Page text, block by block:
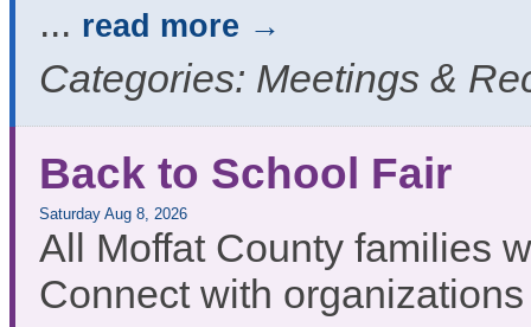
... read more
Categories: Meetings &
Back to School Fair
Saturday Aug 8, 2026
All Moffat County families
Connect with